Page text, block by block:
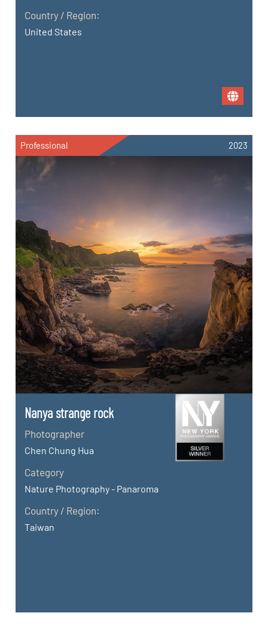
Country / Region:
United States
Professional 2023
Nanya strange rock
Photographer
Chen Chung Hua
Category
Nature Photography - Panaroma
Country / Region:
Taiwan